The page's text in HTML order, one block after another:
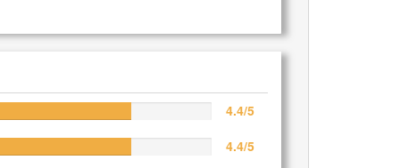
4.4/5
4.4/5